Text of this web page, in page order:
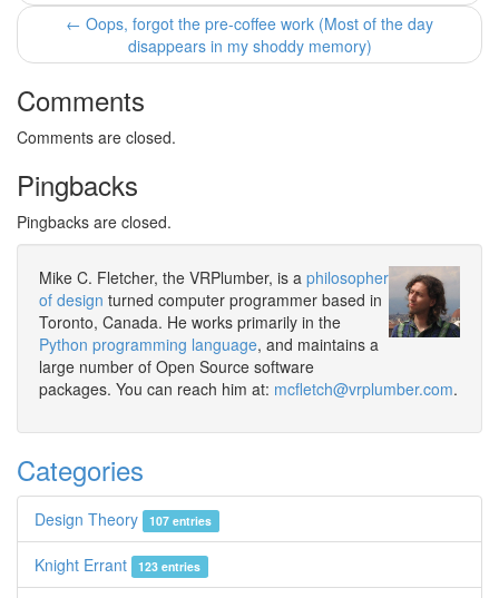
← Oops, forgot the pre-coffee work (Most of the day
disappears in my shoddy memory)
Comments
Comments are closed.
Pingbacks
Pingbacks are closed.
Mike C. Fletcher, the VRPlumber, is a philosopher
of design turned computer programmer based in
Toronto, Canada. He works primarily in the
Python programming language, and maintains a
large number of Open Source software
packages. You can reach him at: mcfletch@vrplumber.com.
Categories
Design Theory 107 entries
Knight Errant 123 entries